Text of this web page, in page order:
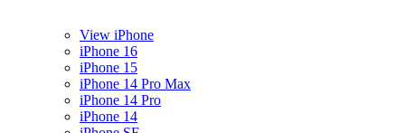
View iPhone
iPhone 16
iPhone 15
iPhone 14 Pro Max
iPhone 14 Pro
iPhone 14